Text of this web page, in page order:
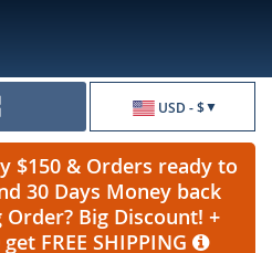
USD - $
$150 & Orders ready to
30 Days Money back
Order? Big Discount! +
FREE SHIPPING